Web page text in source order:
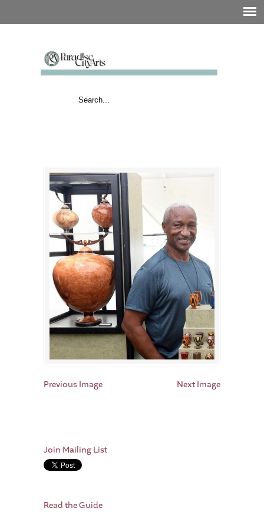
Previous Image Next Image
Join Mailing List
Read the Guide